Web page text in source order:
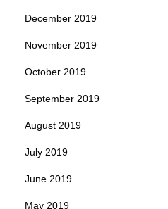
December 2019
November 2019
October 2019
September 2019
August 2019
July 2019
June 2019
May 2019